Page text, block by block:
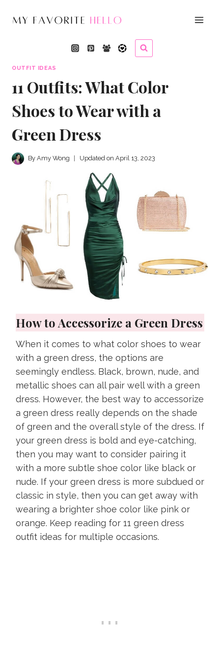
OUTFIT IDEAS
11 Outfits: What Color
Shoes to Wear with a
Green Dress
By Amy Wong Updated on April 13, 2023
How to Accessorize a Green Dress
When it comes to what color shoes to wear
with a green dress, the options are
seemingly endless. Black, brown, nude, and
metallic shoes can all pair well with a green
dress. However, the best way to accessorize
a green dress really depends on the shade
of green and the overall style of the dress. If
your green dress is bold and eye-catching,
then you may want to consider pairing it
with a more subtle shoe color like black or
nude. If your green dress is more subdued or
classic in style, then you can get away with
wearing a brighter shoe color like pink or
orange. Keep reading for 11 green dress
outfit ideas for multiple occasions.